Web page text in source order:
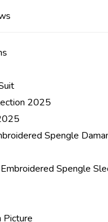
2025
Spengle
Spengle
Picture